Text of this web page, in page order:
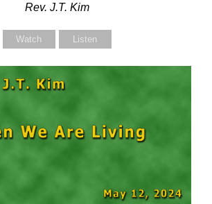
Rev. J.T. Kim
Watch Listen